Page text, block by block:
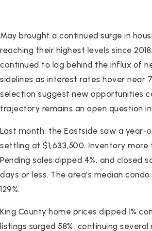
May brought a continued surge in
reaching their highest levels since
continued to lag behind the influx of
sidelines as interest rates hover near
selection suggest new opportunities
trajectory remains an open question
Last month, the Eastside saw a year-
settling at $1,633,500. Inventory more
Pending sales dipped 4%, and closed
days or less. The area’s median
129%.
King County home prices dipped 1%
listings surged 58%, continuing